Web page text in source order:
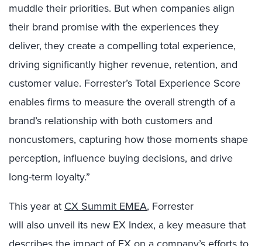
muddle their priorities. But when companies align
their brand promise with the experiences they
deliver, they create a compelling total experience,
driving significantly higher revenue, retention, and
customer value. Forrester’s Total Experience Score
enables firms to measure the overall strength of a
brand’s relationship with both customers and
noncustomers, capturing how those moments shape
perception, influence buying decisions, and drive
long-term loyalty.”
This year at CX Summit EMEA, Forrester
will also unveil its new EX Index, a key measure that